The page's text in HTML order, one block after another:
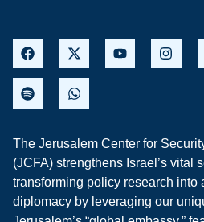
The Jerusalem Center for
(JCFA) strengthens Israel’s vital
transforming policy research into
diplomacy by leveraging our